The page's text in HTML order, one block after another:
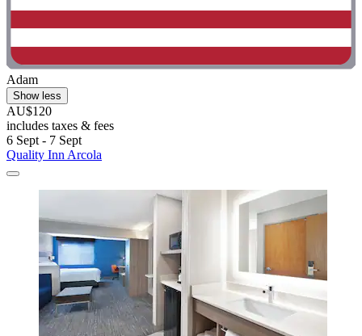
Adam
Show less
AU$120
includes taxes & fees
6 Sept - 7 Sept
Quality Inn Arcola